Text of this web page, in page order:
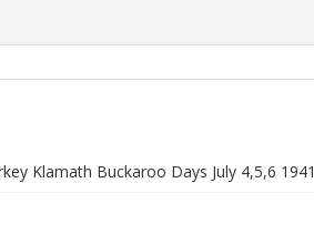
Klamath Buckaroo Days July 4,5,6 1941